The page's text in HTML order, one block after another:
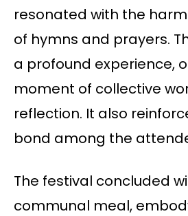
resonated with the
of hymns and prayers.
a profound experience,
moment of collective
reflection. It also
bond among the
The festival concluded
communal meal,